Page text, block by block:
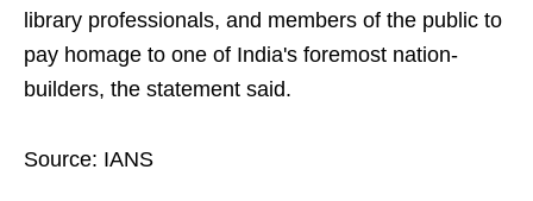
library professionals, and members of the public to
pay homage to one of India's foremost nation-
builders, the statement said.
Source: IANS